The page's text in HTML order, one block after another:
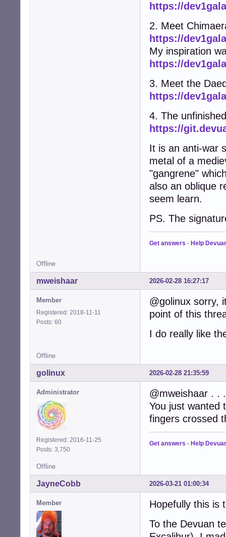
https://
2. Meet
https://
My inspiration
https://
3. Meet the
https://
4. The
https://
It is an anti-war
metal of a
"gangrene"
also an oblique
seem learn.
PS. The
Get answers - Help
Offline
2026-02-28 16:27:17
mweishaar
Member
Registered: 2018-11-11
Posts: 60
@golinux sorry,
point of this
I do really like
Offline
2026-02-28 21:35:59
golinux
Administrator
Registered: 2016-11-25
Posts: 3,750
@mweishaar . .
You just wanted
fingers crossed
Get answers - Help
Offline
2026-03-21 01:00:34
JayneCobb
Member
Hopefully this is
To the Devuan